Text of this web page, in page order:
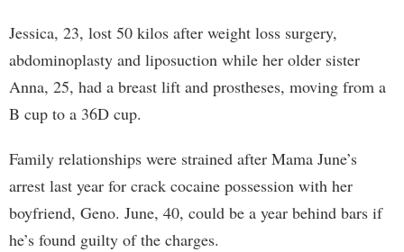
Jessica, 23, lost 50 kilos after weight loss surgery,
abdominoplasty and liposuction while her older sister
Anna, 25, had a breast lift and prostheses, moving from a
B cup to a 36D cup.
Family relationships were strained after Mama June’s
arrest last year for crack cocaine possession with her
boyfriend, Geno. June, 40, could be a year behind bars if
he’s found guilty of the charges.